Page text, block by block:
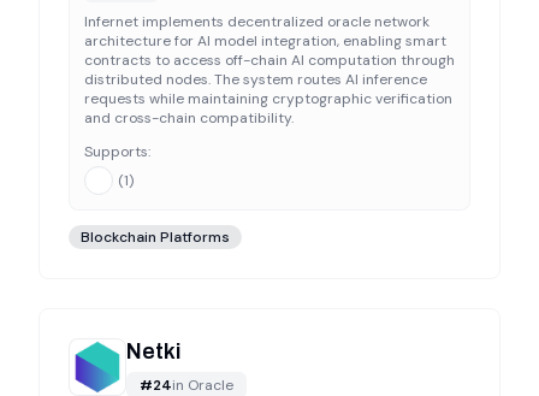
Infernet implements decentralized oracle network
architecture for AI model integration, enabling smart
contracts to access off-chain AI computation through
distributed nodes. The system routes AI inference
requests while maintaining cryptographic verification
and cross-chain compatibility.
Supports:
(1)
Blockchain Platforms
Netki
#24in Oracle